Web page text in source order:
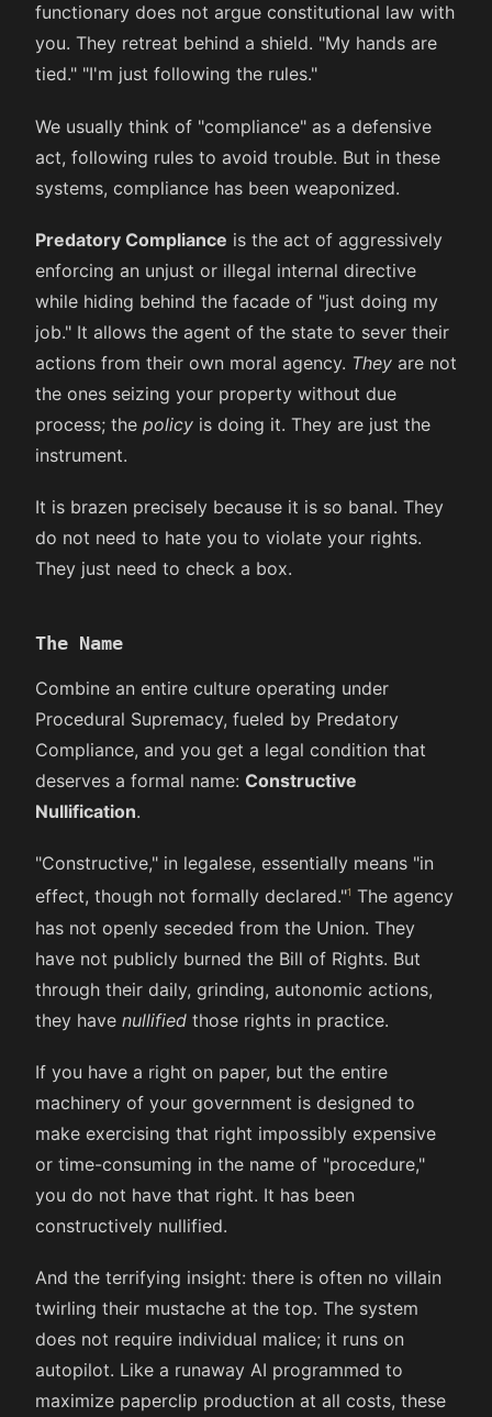
functionary does not argue constitutional law with
you. They retreat behind a shield. "My hands are
tied." "I'm just following the rules."
We usually think of "compliance" as a defensive
act, following rules to avoid trouble. But in these
systems, compliance has been weaponized.
Predatory Compliance is the act of aggressively
enforcing an unjust or illegal internal directive
while hiding behind the facade of "just doing my
job." It allows the agent of the state to sever their
actions from their own moral agency. They are not
the ones seizing your property without due
process; the policy is doing it. They are just the
instrument.
It is brazen precisely because it is so banal. They
do not need to hate you to violate your rights.
They just need to check a box.
The Name
Combine an entire culture operating under
Procedural Supremacy, fueled by Predatory
Compliance, and you get a legal condition that
deserves a formal name: Constructive
Nullification.
"Constructive," in legalese, essentially means "in
effect, though not formally declared." The agency
has not openly seceded from the Union. They
have not publicly burned the Bill of Rights. But
through their daily, grinding, autonomic actions,
they have nullified those rights in practice.
If you have a right on paper, but the entire
machinery of your government is designed to
make exercising that right impossibly expensive
or time-consuming in the name of "procedure,"
you do not have that right. It has been
constructively nullified.
And the terrifying insight: there is often no villain
twirling their mustache at the top. The system
does not require individual malice; it runs on
autopilot. Like a runaway AI programmed to
maximize paperclip production at all costs, these